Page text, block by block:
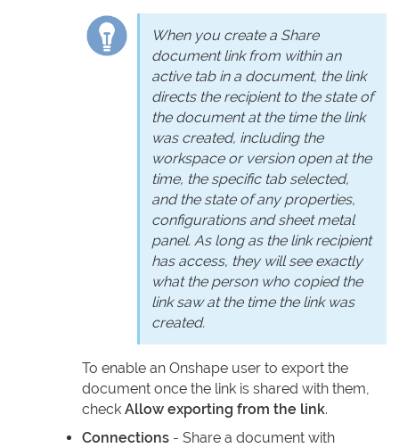
When you create a Share
document link from within an
active tab in a document, the link
directs the recipient to the state of
the document at the time the link
was created, including the
workspace or version open at the
time, the specific tab selected,
and the state of any properties,
configurations and sheet metal
panel. As long as the link recipient
has access, they will see exactly
what the person who copied the
link saw at the time the link was
created.
To enable an Onshape user to export the
document once the link is shared with them,
checkAllow exporting from the link.
Connections - Share a document with